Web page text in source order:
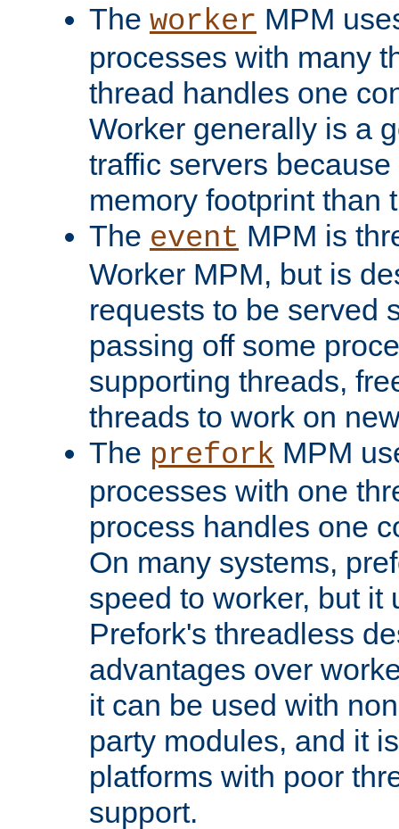
The worker MPM
processes with many
thread handles one
Worker generally is a
traffic servers
memory footprint than
The event MPM is
Worker MPM, but is
requests to be served
passing off some
supporting threads,
threads to work on
The prefork MPM
processes with one
process handles one
On many systems,
speed to worker, but it
Prefork's threadless
advantages over
it can be used with
party modules, and it
platforms with poor
support.